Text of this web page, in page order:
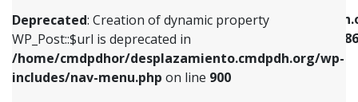
Deprecated: Creation of dynamic property
WP_Post::$url is deprecated in
/home/cmdpdhor/desplazamiento.cmdpdh.org/wp-
includes/nav-menu.php on line 900
/home/cmdpdhor/
includes/nav-menu-template.php
386
Deprecated: Creation of dynamic property
includes/nav-menu.phpon line853
Deprecated: Creation of dynamic property
WP_Post::$target is deprecated in